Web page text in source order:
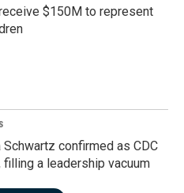
$150M to represent
Schwartz confirmed as CDC
filling a leadership vacuum